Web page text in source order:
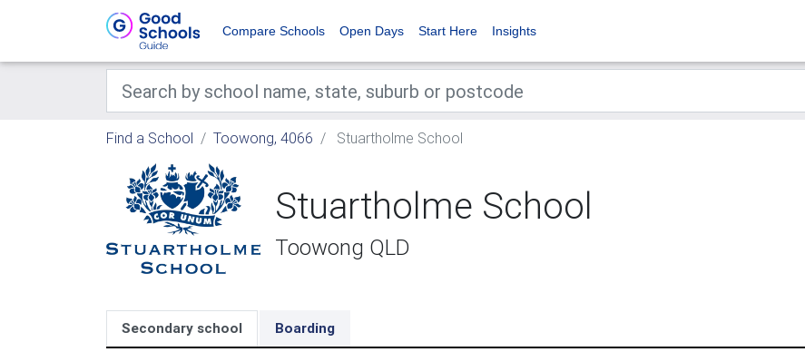
Compare Schools Open Days Start Here Insights
Find a School Toowong, 4066 Stuartholme School
Stuartholme School
Toowong QLD
Secondary school Boarding